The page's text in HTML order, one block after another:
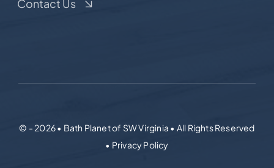
Contact Us
© - 2026 • Bath Planet of SW Virginia • All Rights Reserved
• Privacy Policy